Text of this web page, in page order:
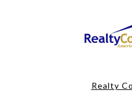
Realty